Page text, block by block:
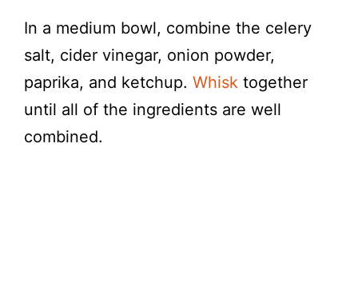
In a medium bowl, combine the celery
salt, cider vinegar, onion powder,
paprika, and ketchup. Whisk together
until all of the ingredients are well
combined.